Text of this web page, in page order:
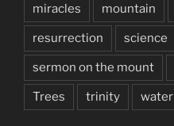
miracles mountain
resurrection science
sermon on the mount
Trees trinity water